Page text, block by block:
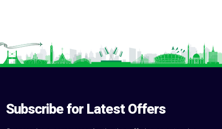
Commercial Equipments & Tools (100)
Seeking Work CV (0)
Subscribe for Latest Offers